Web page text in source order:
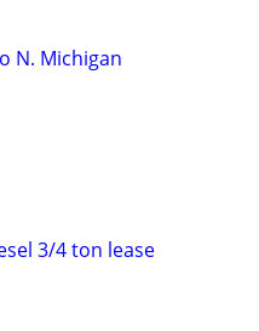
N. Michigan
3/4 ton lease